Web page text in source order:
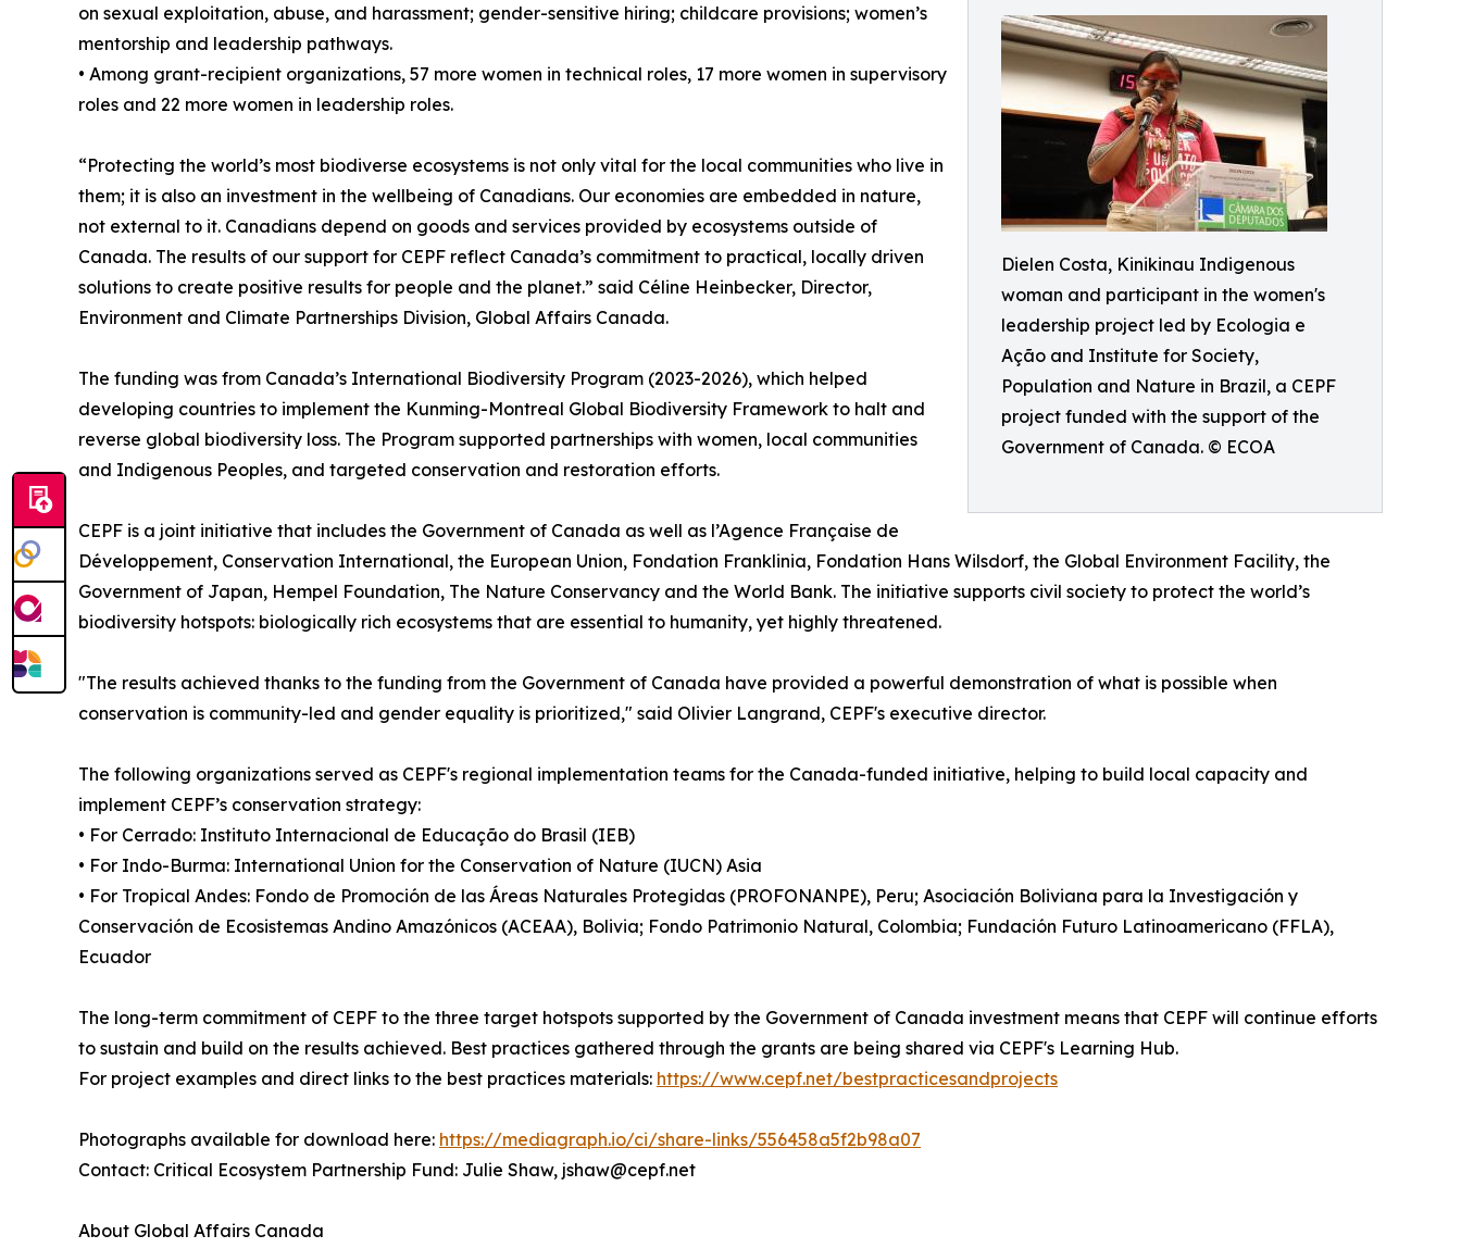
Dielen Costa, Kinikinau Indigenous
woman and participant in the women's
leadership project led by Ecologia e
Ação and Institute for Society,
Population and Nature in Brazil, a CEPF
project funded with the support of the
Government of Canada. © ECOA
on sexual exploitation, abuse, and harassment; gender-sensitive hiring; childcare provisions; women’s
mentorship and leadership pathways.
• Among grant-recipient organizations, 57 more women in technical roles, 17 more women in supervisory
roles and 22 more women in leadership roles.
“Protecting the world’s most biodiverse ecosystems is not only vital for the local communities who live in
them; it is also an investment in the wellbeing of Canadians. Our economies are embedded in nature,
not external to it. Canadians depend on goods and services provided by ecosystems outside of
Canada. The results of our support for CEPF reflect Canada’s commitment to practical, locally driven
solutions to create positive results for people and the planet.” said Céline Heinbecker, Director,
Environment and Climate Partnerships Division, Global Affairs Canada.
The funding was from Canada’s International Biodiversity Program (2023-2026), which helped
developing countries to implement the Kunming-Montreal Global Biodiversity Framework to halt and
reverse global biodiversity loss. The Program supported partnerships with women, local communities
and Indigenous Peoples, and targeted conservation and restoration efforts.
CEPF is a joint initiative that includes the Government of Canada as well as l’Agence Française de
Développement, Conservation International, the European Union, Fondation Franklinia, Fondation Hans Wilsdorf, the Global Environment Facility, the
Government of Japan, Hempel Foundation, The Nature Conservancy and the World Bank. The initiative supports civil society to protect the world’s
biodiversity hotspots: biologically rich ecosystems that are essential to humanity, yet highly threatened.
"The results achieved thanks to the funding from the Government of Canada have provided a powerful demonstration of what is possible when
conservation is community-led and gender equality is prioritized," said Olivier Langrand, CEPF's executive director.
The following organizations served as CEPF's regional implementation teams for the Canada-funded initiative, helping to build local capacity and
implement CEPF’s conservation strategy:
• For Cerrado: Instituto Internacional de Educação do Brasil (IEB)
• For Indo-Burma: International Union for the Conservation of Nature (IUCN) Asia
• For Tropical Andes: Fondo de Promoción de las Áreas Naturales Protegidas (PROFONANPE), Peru; Asociación Boliviana para la Investigación y
Conservación de Ecosistemas Andino Amazónicos (ACEAA), Bolivia; Fondo Patrimonio Natural, Colombia; Fundación Futuro Latinoamericano (FFLA),
Ecuador
The long-term commitment of CEPF to the three target hotspots supported by the Government of Canada investment means that CEPF will continue efforts
to sustain and build on the results achieved. Best practices gathered through the grants are being shared via CEPF's Learning Hub.
For project examples and direct links to the best practices materials: https://www.cepf.net/bestpracticesandprojects
Photographs available for download here: https://mediagraph.io/ci/share-links/556458a5f2b98a07
Contact: Critical Ecosystem Partnership Fund: Julie Shaw, jshaw@cepf.net
About Global Affairs Canada